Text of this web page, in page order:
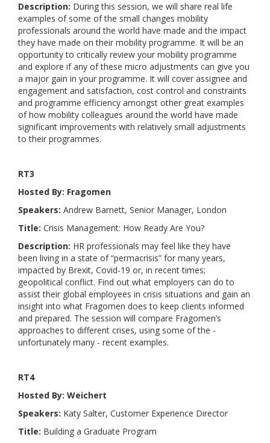
Description: During this session, we will share real life
examples of some of the small changes mobility
professionals around the world have made and the impact
they have made on their mobility programme. It will be an
opportunity to critically review your mobility programme
and explore if any of these micro adjustments can give you
a major gain in your programme. It will cover assignee and
engagement and satisfaction, cost control and constraints
and programme efficiency amongst other great examples
of how mobility colleagues around the world have made
significant improvements with relatively small adjustments
to their programmes.
RT3
Hosted By: Fragomen
Speakers: Andrew Barnett, Senior Manager, London
Title: Crisis Management: How Ready Are You?
Description: HR professionals may feel like they have
been living in a state of “permacrisis” for many years,
impacted by Brexit, Covid-19 or, in recent times;
geopolitical conflict. Find out what employers can do to
assist their global employees in crisis situations and gain an
insight into what Fragomen does to keep clients informed
and prepared. The session will compare Fragomen’s
approaches to different crises, using some of the -
unfortunately many - recent examples.
RT4
Hosted By: Weichert
Speakers: Katy Salter, Customer Experience Director
Title: Building a Graduate Program